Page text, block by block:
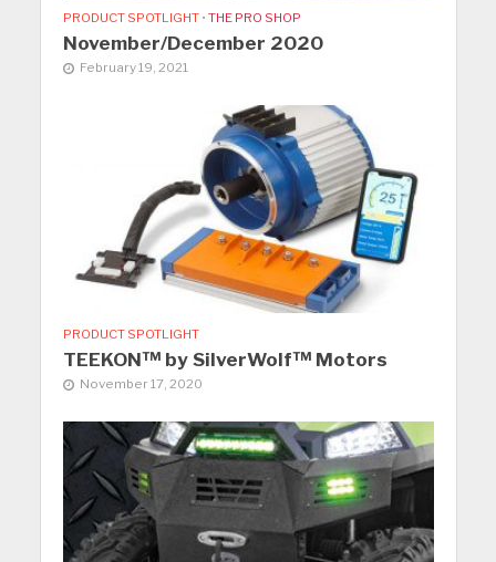
PRODUCT SPOTLIGHT • THE PRO SHOP
November/December 2020
February 19, 2021
PRODUCT SPOTLIGHT
TEEKON™ by SilverWolf™ Motors
November 17, 2020